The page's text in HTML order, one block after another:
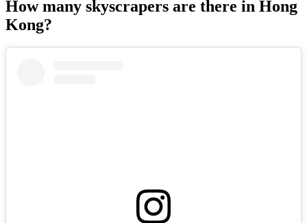
How many skyscrapers are there in Hong
Kong?